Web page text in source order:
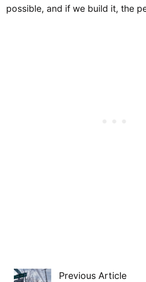
possible, and if we build it, the
Previous Article